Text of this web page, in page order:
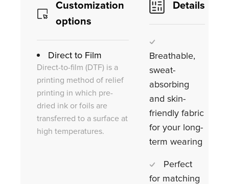
Customization
options
Direct to Film
Direct-to-film (DTF) is a
printing method of relief
printing in which pre-
dried ink or foils are
transferred to a surface at
high temperatures.
Details
Breathable,
sweat-
absorbing
and skin-
friendly fabric
for your long-
term wearing
Perfect
for matching